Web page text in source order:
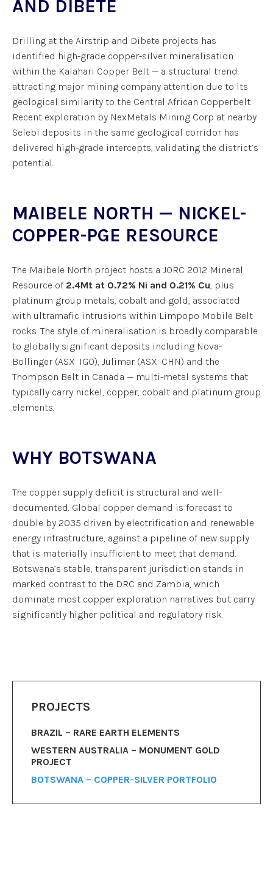
AND DIBETE
Drilling at the Airstrip and Dibete projects has
identified high-grade copper-silver mineralisation
within the Kalahari Copper Belt — a structural trend
attracting major mining company attention due to its
geological similarity to the Central African Copperbelt.
Recent exploration by NexMetals Mining Corp at nearby
Selebi deposits in the same geological corridor has
delivered high-grade intercepts, validating the district’s
potential.
MAIBELE NORTH — NICKEL-
COPPER-PGE RESOURCE
The Maibele North project hosts a JORC 2012 Mineral
Resource of 2.4Mt at 0.72% Ni and 0.21% Cu , plus
platinum group metals, cobalt and gold, associated
with ultramafic intrusions within Limpopo Mobile Belt
rocks. The style of mineralisation is broadly comparable
to globally significant deposits including Nova-
Bollinger (ASX: IGO), Julimar (ASX: CHN) and the
Thompson Belt in Canada — multi-metal systems that
typically carry nickel, copper, cobalt and platinum group
elements.
WHY BOTSWANA
The copper supply deficit is structural and well-
documented. Global copper demand is forecast to
double by 2035 driven by electrification and renewable
energy infrastructure, against a pipeline of new supply
that is materially insufficient to meet that demand.
Botswana’s stable, transparent jurisdiction stands in
marked contrast to the DRC and Zambia, which
dominate most copper exploration narratives but carry
significantly higher political and regulatory risk.
PROJECTS
BRAZIL – RARE EARTH ELEMENTS
WESTERN AUSTRALIA – MONUMENT GOLD
PROJECT
BOTSWANA – COPPER-SILVER PORTFOLIO